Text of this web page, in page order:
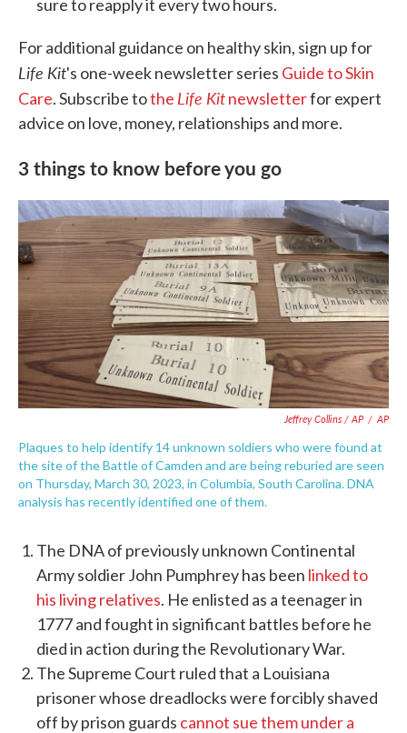
sure to reapply it every two hours.
For additional guidance on healthy skin, sign up for
Life Kit's one-week newsletter series Guide to Skin
Care. Subscribe tothe Life Kitnewsletterfor expert
advice on love, money, relationships and more.
3 things to know before you go
Jeffrey Collins / AP / AP
Plaques to help identify 14 unknown soldiers who were found at
the site of the Battle of Camden and are being reburied are seen
on Thursday, March 30, 2023, in Columbia, South Carolina. DNA
analysis has recently identified one of them.
The DNA of previously unknown Continental
Army soldier John Pumphrey has been linked to
his living relatives. He enlisted as a teenager in
1777 and fought in significant battles before he
died in action during the Revolutionary War.
The Supreme Court ruled that a Louisiana
prisoner whose dreadlocks were forcibly shaved
off by prison guards cannot sue them under a